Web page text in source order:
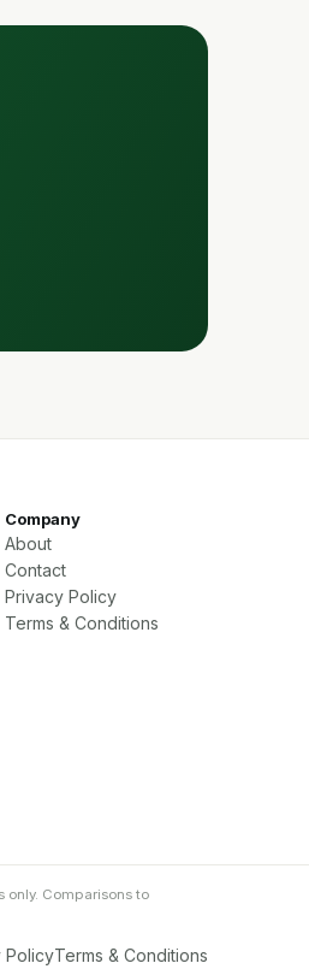
Company
About
Contact
Privacy Policy
Terms & Conditions
only. Comparisons to
PolicyTerms & Conditions